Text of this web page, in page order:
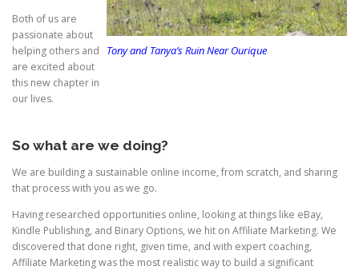
Tony and Tanya’s Ruin Near Ourique
Both of us are
passionate about
helping others and
are excited about
this new chapter in
our lives.
So what are we doing?
We are building a sustainable online income, from scratch, and sharing
that process with you as we go.
Having researched opportunities online, looking at things like eBay,
Kindle Publishing, and Binary Options, we hit on Affiliate Marketing. We
discovered that done right, given time, and with expert coaching,
Affiliate Marketing was the most realistic way to build a significant